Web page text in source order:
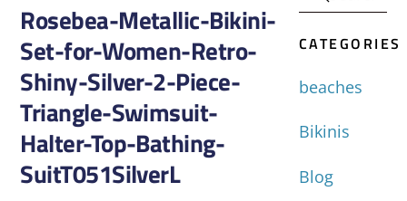
Rosebea-Metallic-Bikini-
Set-for-Women-Retro-
Shiny-Silver-2-Piece-
Triangle-Swimsuit-
Halter-Top-Bathing-
SuitT051SilverL
CATEGORIES
beaches
Bikinis
Blog